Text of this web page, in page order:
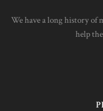
We have a long history of
help